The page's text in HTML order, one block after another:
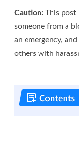
Caution: This post
someone from a
an emergency,
others with